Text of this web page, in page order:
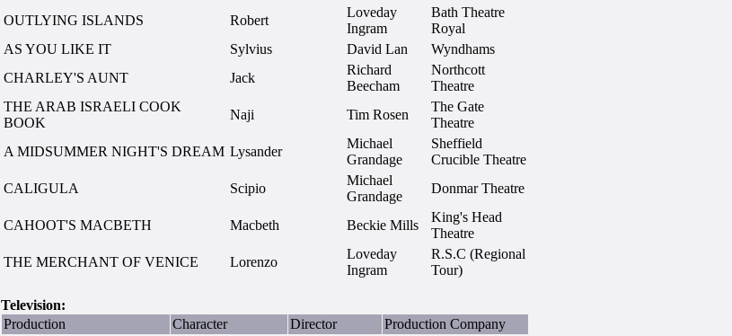
OUTLYING ISLANDS Robert
Loveday
Ingram
Bath Theatre
Royal
AS YOU LIKE IT
Sylvius David Lan
Wyndhams
CHARLEY'S AUNT
Jack
Richard
Beecham
Northcott
Theatre
THE ARAB ISRAELI COOK
BOOK
Naji Tim Rosen
The Gate
Theatre
A MIDSUMMER NIGHT'S DREAM Lysander
Michael
Grandage
Sheffield
Crucible Theatre
CALIGULA
Scipio
Michael
Grandage
Donmar Theatre
CAHOOT'S MACBETH Macbeth Beckie Mills
King's Head
Theatre
THE MERCHANT OF VENICE
Lorenzo
Loveday
Ingram
R.S.C (Regional
Tour)
Television:
Production
Character Director
Production Company